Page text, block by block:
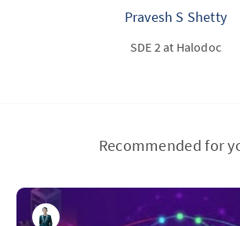
Pravesh S Shetty
SDE 2 at Halodoc
Recommended for